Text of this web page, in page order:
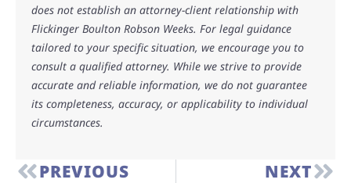
does not establish an attorney-client relationship with
Flickinger Boulton Robson Weeks. For legal guidance
tailored to your specific situation, we encourage you to
consult a qualified attorney. While we strive to provide
accurate and reliable information, we do not guarantee
its completeness, accuracy, or applicability to individual
circumstances.
PREVIOUS NEXT